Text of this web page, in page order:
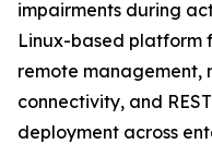
impairments during
Linux-based platform
remote management,
connectivity, and
deployment across